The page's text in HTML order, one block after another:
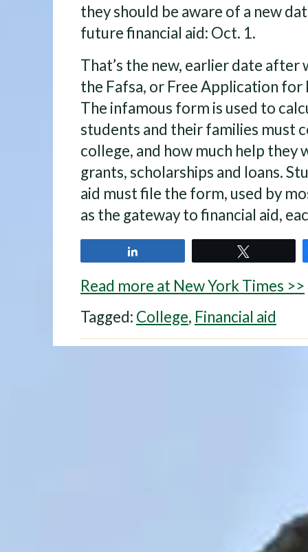
they should be aware of a new
future financial aid: Oct. 1.
That’s the new, earlier date after
the Fafsa, or Free Application for
The infamous form is used to
students and their families must
college, and how much help they
grants, scholarships and loans.
aid must file the form, used by
as the gateway to financial aid,
Read more at New York Times >>
Tagged: College, Financial aid